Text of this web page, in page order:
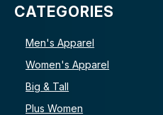
CATEGORIES
Men's Apparel
Women's Apparel
Big & Tall
Plus Women